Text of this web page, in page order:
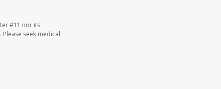
#11 nor its
seek medical